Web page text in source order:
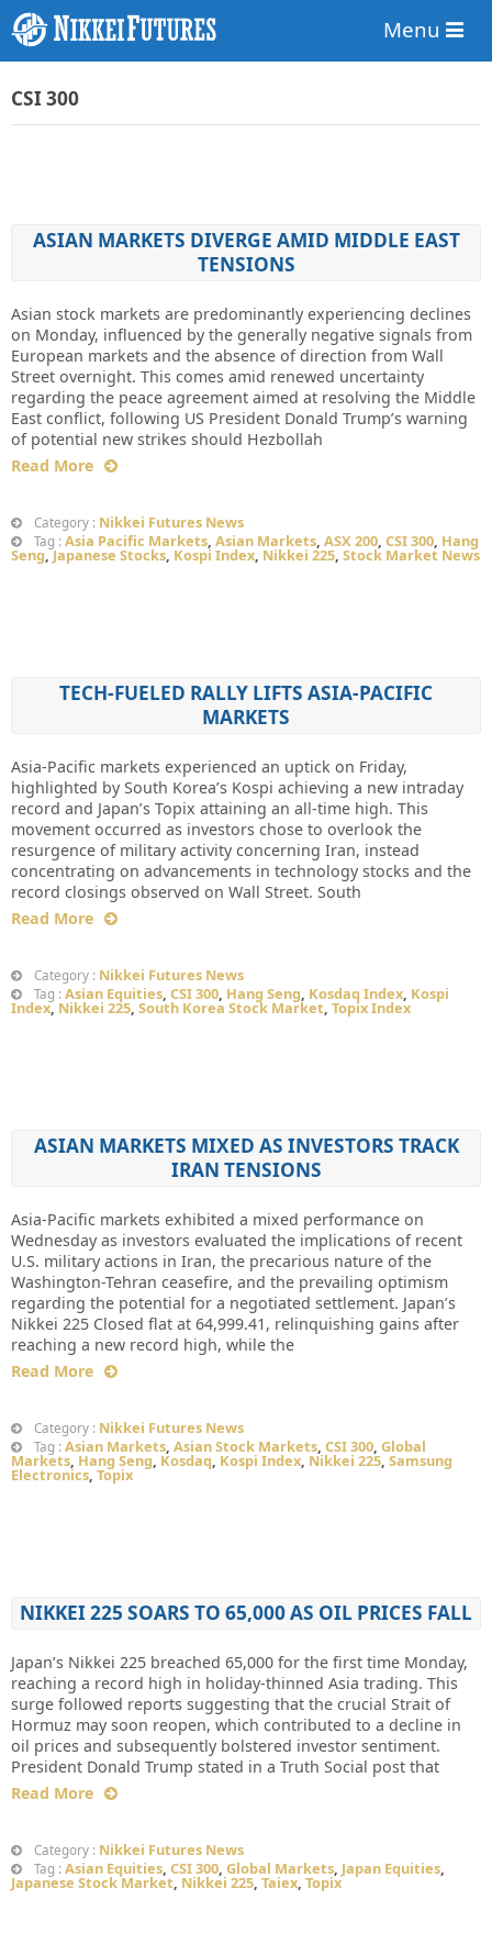
Menu
CSI 300
ASIAN MARKETS DIVERGE AMID MIDDLE EAST
TENSIONS
Asian stock markets are predominantly experiencing declines
on Monday, influenced by the generally negative signals from
European markets and the absence of direction from Wall
Street overnight. This comes amid renewed uncertainty
regarding the peace agreement aimed at resolving the Middle
East conflict, following US President Donald Trump’s warning
of potential new strikes should Hezbollah
Read More
Category : Nikkei Futures News
Tag : Asia Pacific Markets, Asian Markets, ASX 200, CSI 300, Hang
Seng,Japanese Stocks, Kospi Index, Nikkei 225, Stock Market News
TECH-FUELED RALLY LIFTS ASIA-PACIFIC
MARKETS
Asia-Pacific markets experienced an uptick on Friday,
highlighted by South Korea’s Kospi achieving a new intraday
record and Japan’s Topix attaining an all-time high. This
movement occurred as investors chose to overlook the
resurgence of military activity concerning Iran, instead
concentrating on advancements in technology stocks and the
record closings observed on Wall Street. South
Read More
Category : Nikkei Futures News
Tag : Asian Equities, CSI 300, Hang Seng, Kosdaq Index, Kospi
Index, Nikkei 225, South Korea Stock Market, Topix Index
ASIAN MARKETS MIXED AS INVESTORS TRACK
IRAN TENSIONS
Asia-Pacific markets exhibited a mixed performance on
Wednesday as investors evaluated the implications of recent
U.S. military actions in Iran, the precarious nature of the
Washington-Tehran ceasefire, and the prevailing optimism
regarding the potential for a negotiated settlement. Japan’s
Nikkei 225 Closed flat at 64,999.41, relinquishing gains after
reaching a new record high, while the
Read More
Category : Nikkei Futures News
Tag : Asian Markets, Asian Stock Markets, CSI 300, Global
Markets, Hang Seng, Kosdaq, Kospi Index, Nikkei 225, Samsung
Electronics, Topix
NIKKEI 225 SOARS TO 65,000 AS OIL PRICES FALL
Japan’s Nikkei 225 breached 65,000 for the first time Monday,
reaching a record high in holiday-thinned Asia trading. This
surge followed reports suggesting that the crucial Strait of
Hormuz may soon reopen, which contributed to a decline in
oil prices and subsequently bolstered investor sentiment.
President Donald Trump stated in a Truth Social post that
Read More
Category : Nikkei Futures News
Tag : Asian Equities, CSI 300, Global Markets, Japan Equities,
Japanese Stock Market, Nikkei 225, Taiex, Topix